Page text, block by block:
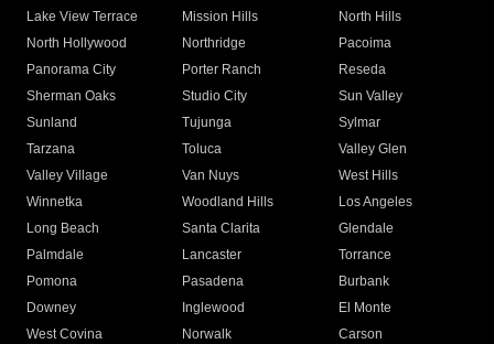
Lake View Terrace
Mission Hills
North Hills
North Hollywood
Northridge
Pacoima
Panorama City
Porter Ranch
Reseda
Sherman Oaks
Studio City
Sun Valley
Sunland
Tujunga
Sylmar
Tarzana
Toluca
Valley Glen
Valley Village
Van Nuys
West Hills
Winnetka
Woodland Hills
Los Angeles
Long Beach
Santa Clarita
Glendale
Palmdale
Lancaster
Torrance
Pomona
Pasadena
Burbank
Downey
Inglewood
El Monte
West Covina
Norwalk
Carson